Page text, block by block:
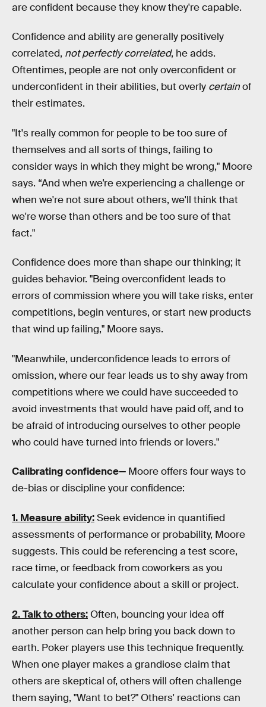
are confident because they know they're capable.
Confidence and ability are generally positively
correlated, not perfectly correlated, he adds.
Oftentimes, people are not only overconfident or
underconfident in their abilities, but overly certainof
their estimates.
"It's really common for people to be too sure of
themselves and all sorts of things, failing to
consider ways in which they might be wrong," Moore
says. “And when we’re experiencing a challenge or
when we're not sure about others, we'll think that
we're worse than others and be too sure of that
fact."
Confidence does more than shape our thinking; it
guides behavior. "Being overconfident leads to
errors of commission where you will take risks, enter
competitions, begin ventures, or start new products
that wind up failing," Moore says.
"Meanwhile, underconfidence leads to errors of
omission, where our fear leads us to shy away from
competitions where we could have succeeded to
avoid investments that would have paid off, and to
be afraid of introducing ourselves to other people
who could have turned into friends or lovers."
Calibrating confidence— Moore offers four ways to
de-bias or discipline your confidence:
1. Measure ability:Seek evidence in quantified
assessments of performance or probability, Moore
suggests. This could be referencing a test score,
race time, or feedback from coworkers as you
calculate your confidence about a skill or project.
2. Talk to others: Often, bouncing your idea off
another person can help bring you back down to
earth. Poker players use this technique frequently.
When one player makes a grandiose claim that
others are skeptical of, others will often challenge
them saying, "Want to bet?" Others' reactions can